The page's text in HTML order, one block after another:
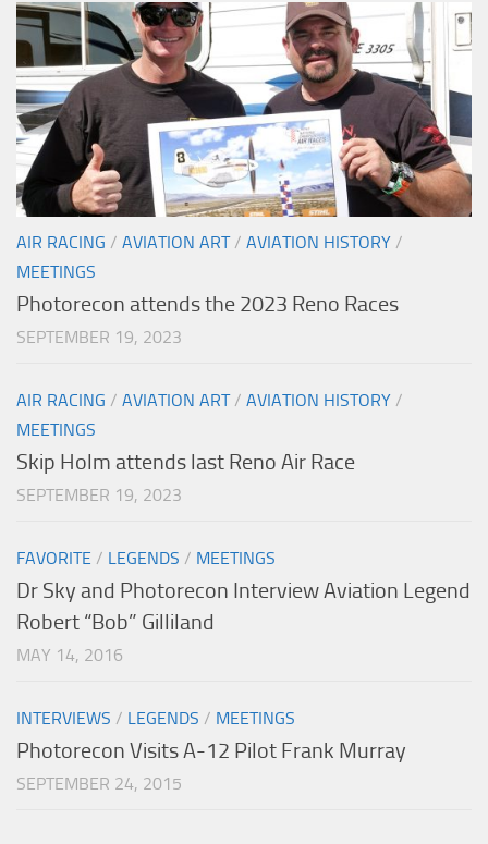
AIR RACING / AVIATION ART/ AVIATION HISTORY /
MEETINGS
Photorecon attends the 2023 Reno Races
SEPTEMBER 19, 2023
AIR RACING / AVIATION ART/ AVIATION HISTORY /
MEETINGS
Skip Holm attends last Reno Air Race
SEPTEMBER 19, 2023
FAVORITE / LEGENDS / MEETINGS
Dr Sky and Photorecon Interview Aviation Legend
Robert “Bob” Gilliland
MAY 14, 2016
INTERVIEWS / LEGENDS / MEETINGS
Photorecon Visits A-12 Pilot Frank Murray
SEPTEMBER 24, 2015